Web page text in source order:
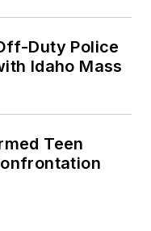
Duty Police
Idaho Mass
Teen